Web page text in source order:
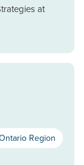
at
Region